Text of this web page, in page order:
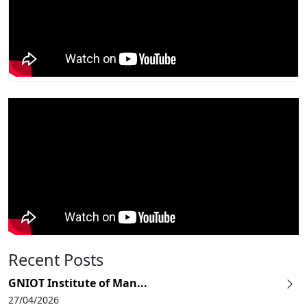
Recent Posts
GNIOT Institute of Man...
27/04/2026